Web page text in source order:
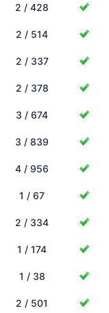
2 / 428
2 / 514
2 / 337
2 / 378
3 / 674
3 / 839
4 / 956
1 / 67
2 / 334
1 / 174
1 / 38
2 / 501